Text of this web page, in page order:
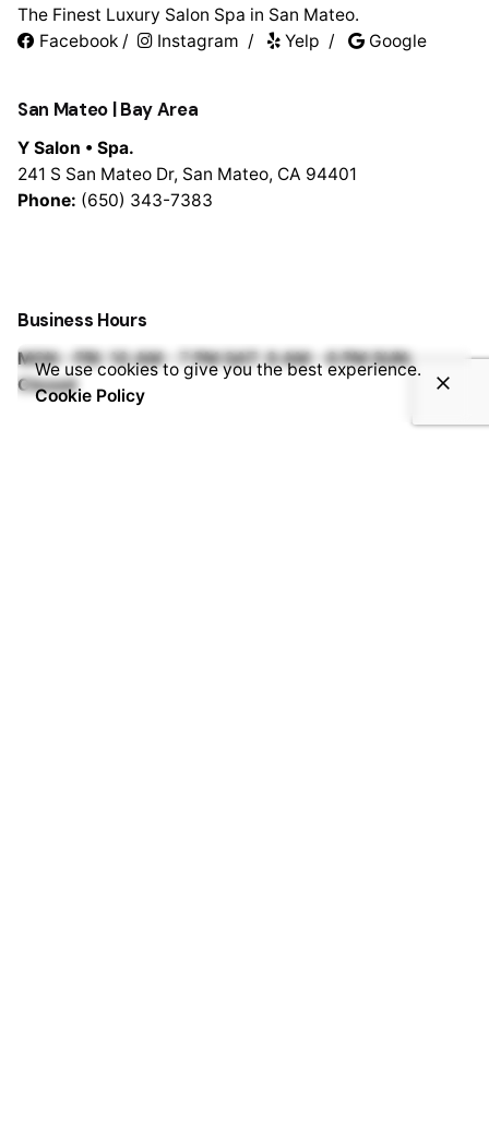
The Finest Luxury Salon Spa in San Mateo.
Facebook / Instagram / Yelp / Google
San Mateo | Bay Area
Y Salon • Spa.
241 S San Mateo Dr, San Mateo, CA 94401
Phone: (650) 343-7383
Business Hours
MON - FRI: 10 AM - 7 PM SAT: 9 AM - 6 PM SUN:
Closed
We use cookies to give you the best experience.
Cookie Policy